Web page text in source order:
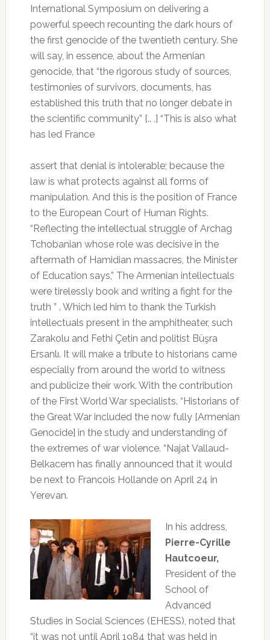
International Symposium on delivering a
powerful speech recounting the dark hours of
the first genocide of the twentieth century. She
will say, in essence, about the Armenian
genocide, that “the rigorous study of sources,
testimonies of survivors, documents, has
established this truth that no longer debate in
the scientific community” [.. .] “This is also what
has led France
assert that denial is intolerable; because the
law is what protects against all forms of
manipulation. And this is the position of France
to the European Court of Human Rights.
“Reflecting the intellectual struggle of Archag
Tchobanian whose role was decisive in the
aftermath of Hamidian massacres, the Minister
of Education says,” The Armenian intellectuals
were tirelessly book and writing a fight for the
truth ” . Which led him to thank the Turkish
intellectuals present in the amphitheater, such
Zarakolu and Fethi Çetin and politist Büşra
Ersanlı. It will make a tribute to historians came
especially from around the world to witness
and publicize their work. With the contribution
of the First World War specialists. “Historians of
the Great War included the now fully [Armenian
Genocide] in the study and understanding of
the extremes of war violence. “Najat Vallaud-
Belkacem has finally announced that it would
be next to Francois Hollande on April 24 in
Yerevan.
In his address,
Pierre-Cyrille
Hautcoeur,
President of the
School of
Advanced
Studies in Social Sciences (EHESS), noted that
“it was not until April 1984 that was held in